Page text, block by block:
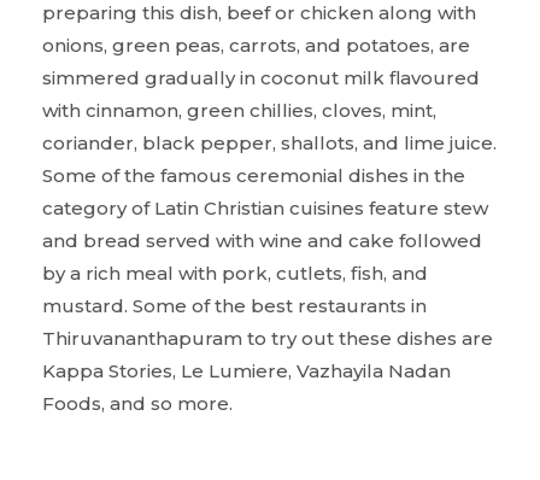
preparing this dish, beef or chicken along with
onions, green peas, carrots, and potatoes, are
simmered gradually in coconut milk flavoured
with cinnamon, green chillies, cloves, mint,
coriander, black pepper, shallots, and lime juice.
Some of the famous ceremonial dishes in the
category of Latin Christian cuisines feature stew
and bread served with wine and cake followed
by a rich meal with pork, cutlets, fish, and
mustard. Some of the best restaurants in
Thiruvananthapuram to try out these dishes are
Kappa Stories, Le Lumiere, Vazhayila Nadan
Foods, and so more.